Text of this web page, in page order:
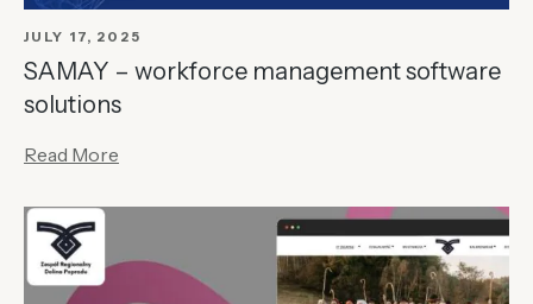
JULY 17, 2025
SAMAY – workforce management software
solutions
Read More